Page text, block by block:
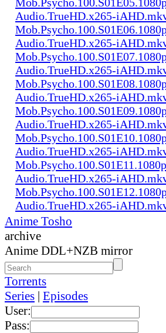
Audio.TrueHD.x265-
Audio.TrueHD.x265-
Audio.TrueHD.x265-
Audio.TrueHD.x265-
Audio.TrueHD.x265-
Audio.TrueHD.x265-
Audio.TrueHD.x265-
Audio.TrueHD.x265-
Anime Tosho
archive
Anime DDL+NZB mirror
Torrents
Series | Episodes
User:
Pass: